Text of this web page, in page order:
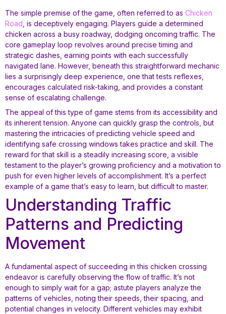
The simple premise of the game, often referred to as Chicken
Road , is deceptively engaging. Players guide a determined
chicken across a busy roadway, dodging oncoming traffic. The
core gameplay loop revolves around precise timing and
strategic dashes, earning points with each successfully
navigated lane. However, beneath this straightforward mechanic
lies a surprisingly deep experience, one that tests reflexes,
encourages calculated risk-taking, and provides a constant
sense of escalating challenge.
The appeal of this type of game stems from its accessibility and
its inherent tension. Anyone can quickly grasp the controls, but
mastering the intricacies of predicting vehicle speed and
identifying safe crossing windows takes practice and skill. The
reward for that skill is a steadily increasing score, a visible
testament to the player’s growing proficiency and a motivation to
push for even higher levels of accomplishment. It’s a perfect
example of a game that’s easy to learn, but difficult to master.
Understanding Traffic
Patterns and Predicting
Movement
A fundamental aspect of succeeding in this chicken crossing
endeavor is carefully observing the flow of traffic. It’s not
enough to simply wait for a gap; astute players analyze the
patterns of vehicles, noting their speeds, their spacing, and
potential changes in velocity. Different vehicles may exhibit